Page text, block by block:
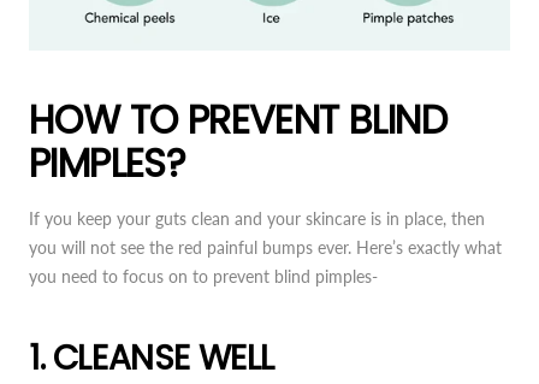
HOW TO PREVENT BLIND
PIMPLES?
If you keep your guts clean and your skincare is in place, then
you will not see the red painful bumps ever. Here’s exactly what
you need to focus on to prevent blind pimples-
1. CLEANSE WELL